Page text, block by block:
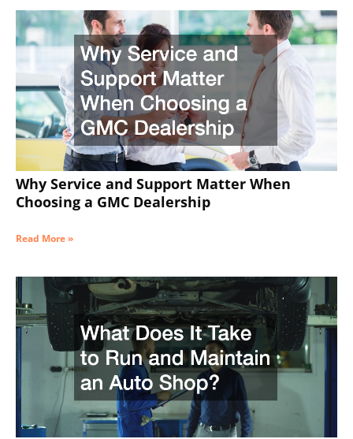
Why Service and Support Matter When
Choosing a GMC Dealership
Read More »